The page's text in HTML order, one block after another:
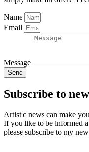
Name
Email
Message
Send
Subscribe to
Artistic news can make
If you like to be informed
please subscribe to my